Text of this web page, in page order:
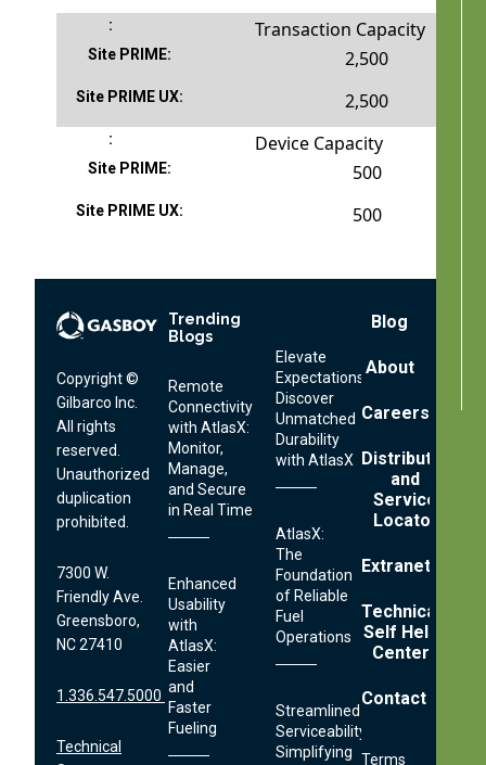
Transaction Capacity
2,500
2,500
Device Capacity
500
500
Copyright ©
Gilbarco Inc.
All rights
reserved.
Unauthorized
duplication
prohibited.
7300 W.
Friendly Ave.
Greensboro,
NC 27410
1.336.547.5000
Technical
Trending
Blogs
Remote
Connectivity
with AtlasX:
Monitor,
Manage,
and Secure
in Real Time
Enhanced
Usability
with
AtlasX:
Easier
and
Faster
Fueling
Elevate
Expectations:
Discover
Unmatched
Durability
with AtlasX
AtlasX:
The
Foundation
of Reliable
Fuel
Operations
Streamlined
Serviceability:
Simplifying
Footer
Menu
Blog
About
Careers
Distributor
and
Service
Locator
Extranet
Technical
Self Help
Center
Contact
Footer
Terms